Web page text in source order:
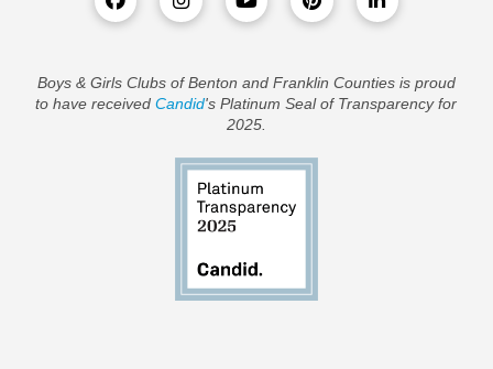
Boys & Girls Clubs of Benton and Franklin Counties is proud
to have receivedCandid's Platinum Seal of Transparency for
2025.